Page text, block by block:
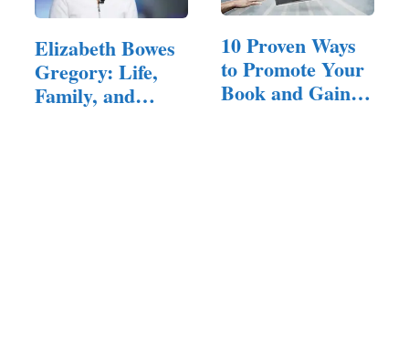
Elizabeth Bowes
Gregory: Life,
Family, and
10 Proven Ways
to Promote Your
Book and Gain